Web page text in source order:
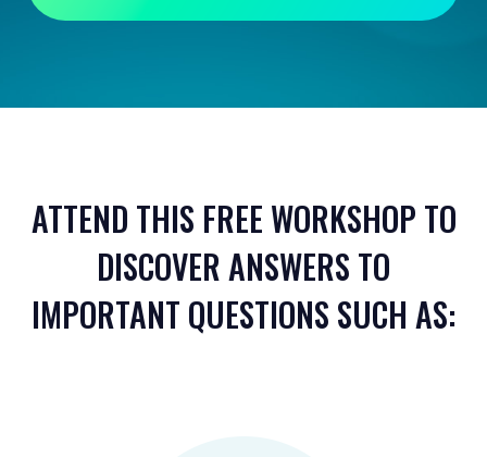
ATTEND THIS FREE WORKSHOP TO
DISCOVER ANSWERS TO
IMPORTANT QUESTIONS SUCH AS: